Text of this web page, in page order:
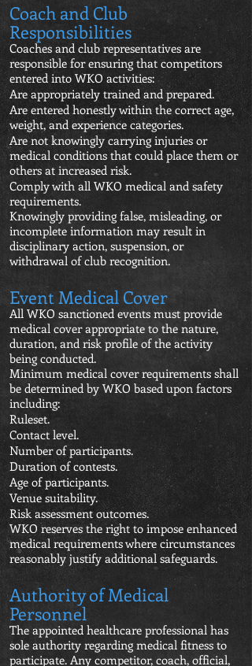
Coach and Club
Responsibilities
Coaches and club representatives are
responsible for ensuring that competitors
entered into WKO activities:
Are appropriately trained and prepared.
Are entered honestly within the correct age,
weight, and experience categories.
Are not knowingly carrying injuries or
medical conditions that could place them or
others at increased risk.
Comply with all WKO medical and safety
requirements.
Knowingly providing false, misleading, or
incomplete information may result in
disciplinary action, suspension, or
withdrawal of club recognition.
Event Medical Cover
All WKO sanctioned events must provide
medical cover appropriate to the nature,
duration, and risk profile of the activity
being conducted.
Minimum medical cover requirements shall
be determined by WKO based upon factors
including:
Ruleset.
Contact level.
Number of participants.
Duration of contests.
Age of participants.
Venue suitability.
Risk assessment outcomes.
WKO reserves the right to impose enhanced
medical requirements where circumstances
reasonably justify additional safeguards.
Authority of Medical
Personnel
The appointed healthcare professional has
sole authority regarding medical fitness to
participate. Any competitor, coach, official,